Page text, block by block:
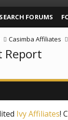
SEARCH FORUMS
Casimba Affiliates
Report
Ivy Affiliates!